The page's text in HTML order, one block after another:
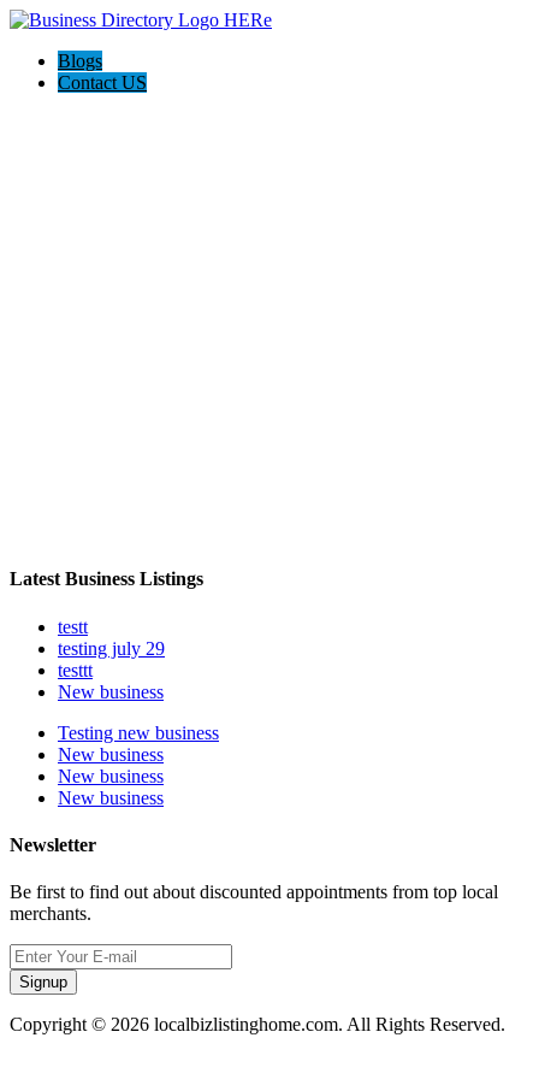
Blogs
Contact US
Latest Business Listings
testt
testing july 29
testtt
New business
Testing new business
New business
New business
New business
Newsletter
Be first to find out about discounted appointments from top local
merchants.
Signup
Copyright © 2026 localbizlistinghome.com. All Rights Reserved.